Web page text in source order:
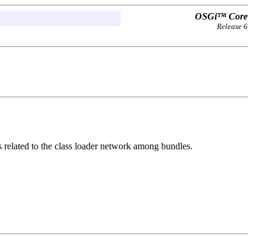
OSGi™ Core
Release 6
to the class loader network among bundles.